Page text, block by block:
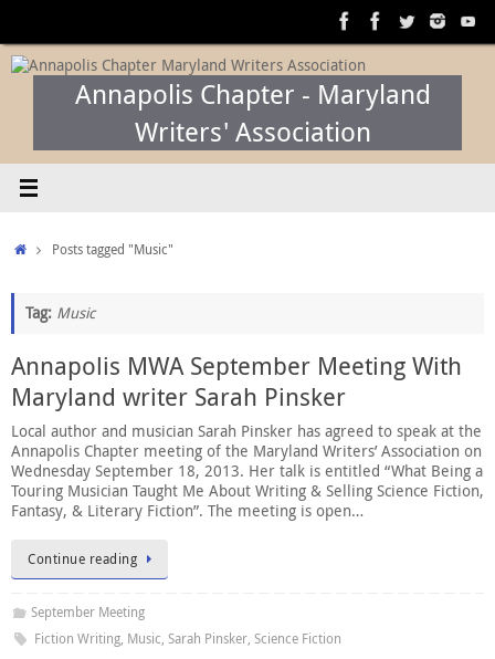
content
Annapolis Chapter - Maryland
Writers' Association
HomePosts tagged "Music"
Tag: Music
Annapolis MWA September Meeting With
Maryland writer Sarah Pinsker
Local author and musician Sarah Pinsker has agreed to speak at the
Annapolis Chapter meeting of the Maryland Writers’ Association on
Wednesday September 18, 2013. Her talk is entitled “What Being a
Touring Musician Taught Me About Writing & Selling Science Fiction,
Fantasy, & Literary Fiction”. The meeting is open…
Continue reading
September Meeting
Fiction Writing, Music, Sarah Pinsker, Science Fiction